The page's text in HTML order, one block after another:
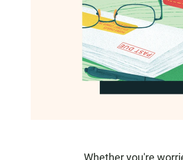
Whether you're